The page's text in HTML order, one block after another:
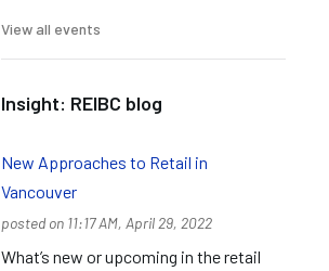
View all events
Insight: REIBC blog
New Approaches to Retail in
Vancouver
posted on 11:17 AM, April 29, 2022
What’s new or upcoming in the retail